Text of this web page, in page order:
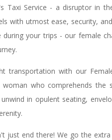
Taxi Service - a disruptor in
with utmost ease, security,
your trips - our female
transportation with our
who comprehends the
in opulent seating,
just end there! We go the